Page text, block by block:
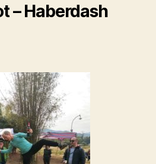
– Haberdash